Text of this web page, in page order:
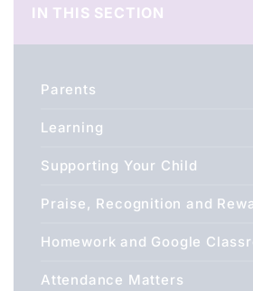
IN THIS SECTION
Parents
Learning
Supporting Your Child
Praise, Recognition and
Homework and Google
Attendance Matters